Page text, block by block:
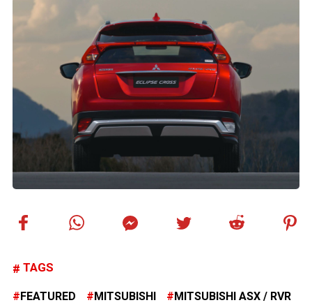
TAGS
FEATURED MITSUBISHI MITSUBISHI ASX / RVR